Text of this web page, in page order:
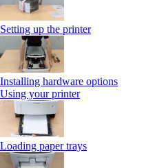
Setting up the printer
Installing hardware options
Using your printer
Loading paper trays